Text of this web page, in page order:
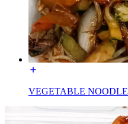
VEGETABLE NOODLE